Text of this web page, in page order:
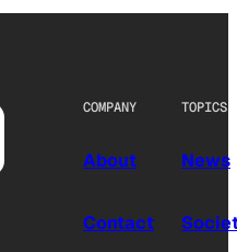
COMPANY
About
Contact
TOPICS
News